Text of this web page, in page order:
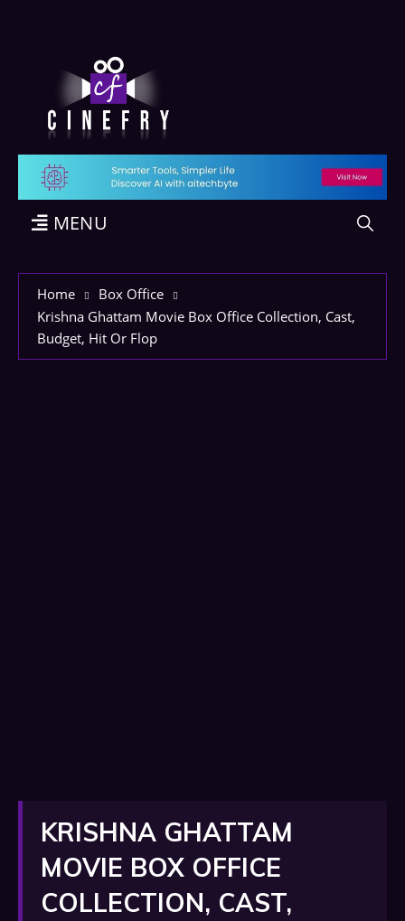
MENU
Home
Box Office
Krishna Ghattam Movie Box Office Collection, Cast,
Budget, Hit Or Flop
KRISHNA GHATTAM
MOVIE BOX OFFICE
COLLECTION, CAST,